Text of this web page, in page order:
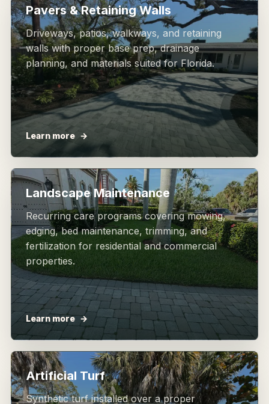
Pavers & Retaining Walls
Driveways, patios, walkways, and retaining
walls with proper base prep, drainage
planning, and materials suited for Florida.
Learn more
Landscape Maintenance
Recurring care programs covering mowing,
edging, bed maintenance, trimming, and
fertilization for residential and commercial
properties.
Learn more
Artificial Turf
Synthetic turf installed over a proper